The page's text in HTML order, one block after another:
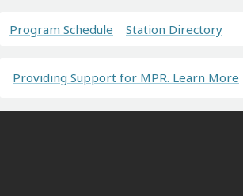
Program Schedule Station Directory
Providing Support for MPR. Learn More